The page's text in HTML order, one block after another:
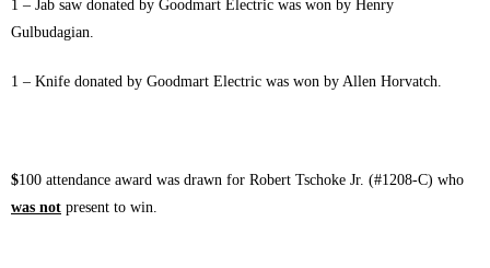
1 – Jab saw donated by Goodmart Electric was won by Henry
Gulbudagian.
1 – Knife donated by Goodmart Electric was won by Allen Horvatch.
$100 attendance award was drawn for Robert Tschoke Jr. (#1208-C) who
was not present to win.